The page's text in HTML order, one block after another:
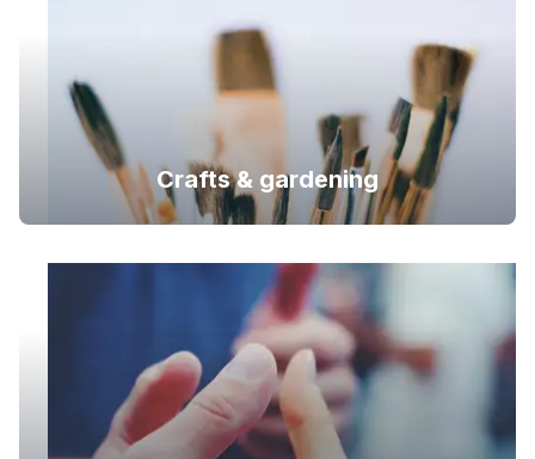
Crafts & gardening